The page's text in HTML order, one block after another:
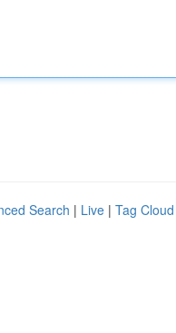
Search | Live | Tag Cloud